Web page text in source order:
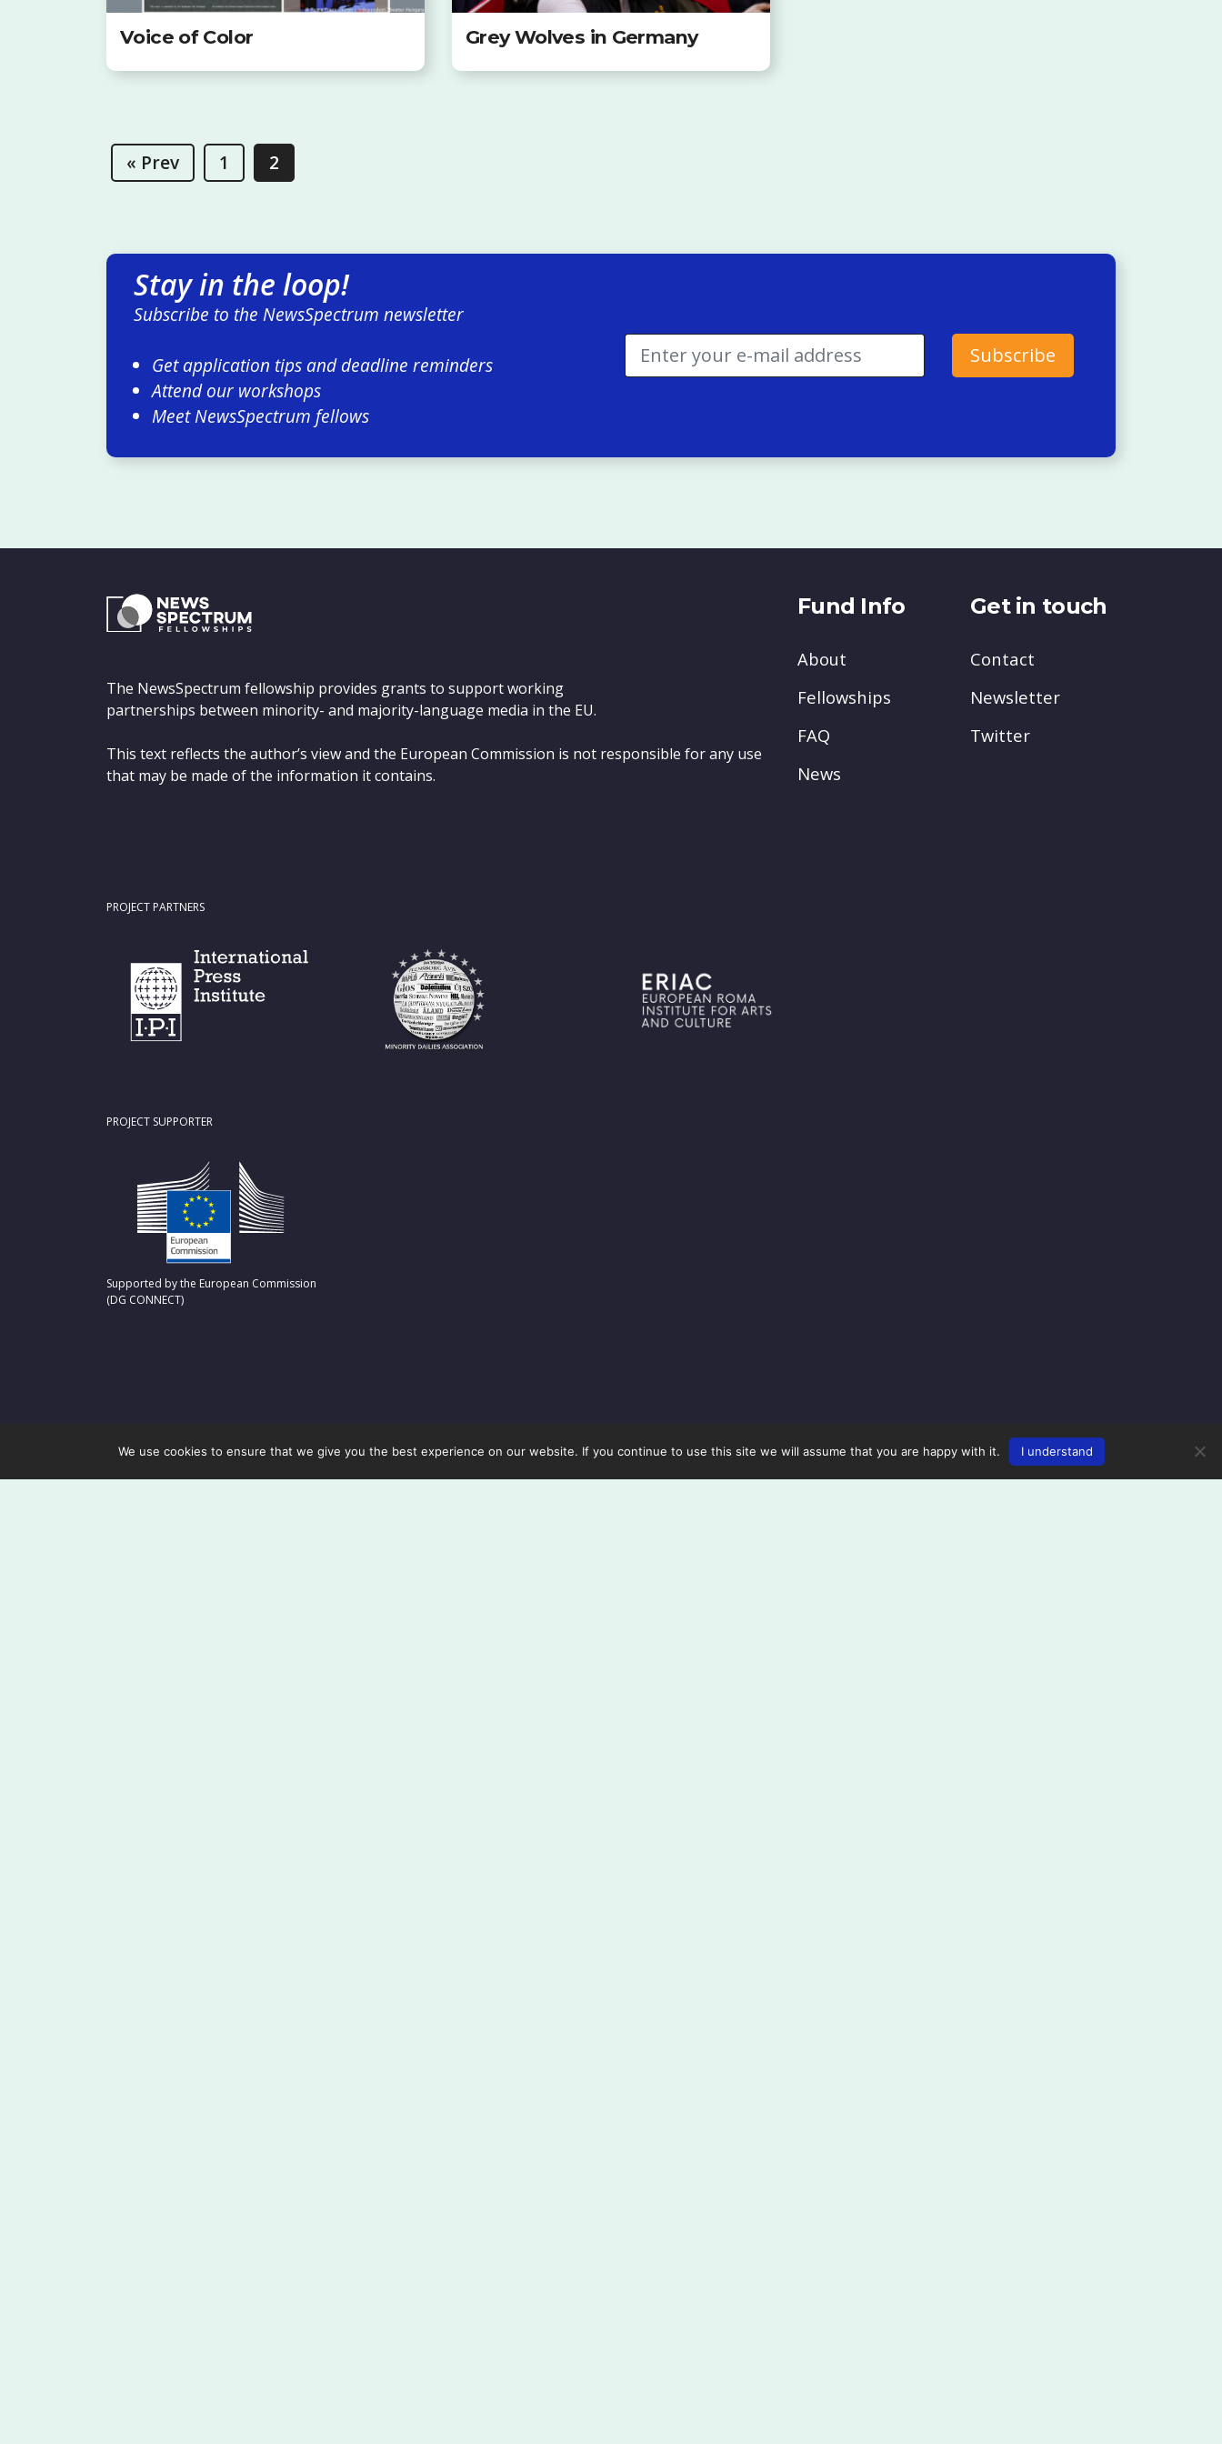
Voice of Color Grey Wolves in Germany
« Prev 1 2
Stay in the loop!
Subscribe to the NewsSpectrum newsletter
Get application tips and deadline reminders
Attend our workshops
Meet NewsSpectrum fellows
The NewsSpectrum fellowship provides grants to support working
partnerships between minority- and majority-language media in the EU.
This text reflects the author’s view and the European Commission is not responsible for any use
that may be made of the information it contains.
Fund Info
About
Fellowships
FAQ
News
Get in touch
Contact
Newsletter
Twitter
PROJECT PARTNERS
PROJECT SUPPORTER
Supported by the European Commission
(DG CONNECT)
We use cookies to ensure that we give you the best experience on our website. If you continue to use this site we will assume that you are happy with it. I understand